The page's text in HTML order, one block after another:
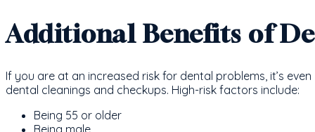
Additional Benefits of
If you are at an increased risk for dental problems, it’s
dental cleanings and checkups. High-risk factors include:
Being 55 or older